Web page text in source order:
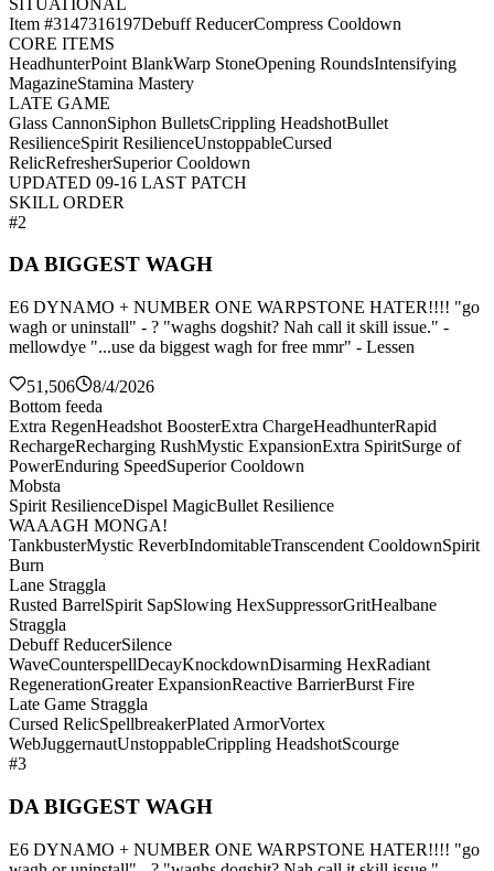
Item #3147316197Debuff ReducerCompress Cooldown
CORE ITEMS
HeadhunterPoint BlankWarp StoneOpening RoundsIntensifying
MagazineStamina Mastery
LATE GAME
Glass CannonSiphon BulletsCrippling HeadshotBullet
ResilienceSpirit ResilienceUnstoppableCursed
RelicRefresherSuperior Cooldown
UPDATED 09-16 LAST PATCH
SKILL ORDER
#2
DA BIGGEST WAGH
E6 DYNAMO + NUMBER ONE WARPSTONE HATER!!!! "go
wagh or uninstall" - ? "waghs dogshit? Nah call it skill issue." -
mellowdye "...use da biggest wagh for free mmr" - Lessen
51,506
8/4/2026
Bottom feeda
Extra RegenHeadshot BoosterExtra ChargeHeadhunterRapid
RechargeRecharging RushMystic ExpansionExtra SpiritSurge of
PowerEnduring SpeedSuperior Cooldown
Mobsta
Spirit ResilienceDispel MagicBullet Resilience
WAAAGH MONGA!
TankbusterMystic ReverbIndomitableTranscendent CooldownSpirit
Burn
Lane Straggla
Rusted BarrelSpirit SapSlowing HexSuppressorGritHealbane
Straggla
Debuff ReducerSilence
WaveCounterspellDecayKnockdownDisarming HexRadiant
RegenerationGreater ExpansionReactive BarrierBurst Fire
Late Game Straggla
Cursed RelicSpellbreakerPlated ArmorVortex
WebJuggernautUnstoppableCrippling HeadshotScourge
#3
DA BIGGEST WAGH
E6 DYNAMO + NUMBER ONE WARPSTONE HATER!!!! "go